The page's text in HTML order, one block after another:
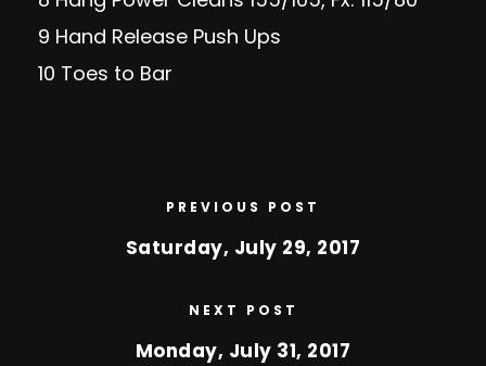
9 Hand Release Push Ups
10 Toes to Bar
PREVIOUS POST
Saturday, July 29, 2017
NEXT POST
Monday, July 31, 2017